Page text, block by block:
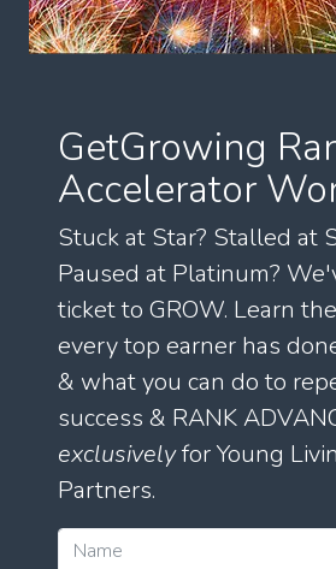
GetGrowing
Accelerator
Stuck at Star? Stalled at
Paused at Platinum?
ticket to GROW. Learn
every top earner has
& what you can do to
success & RANK
exclusivelyfor Young
Partners.